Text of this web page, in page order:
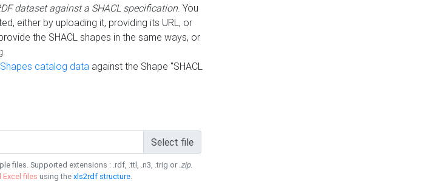
dataset against a SHACL specification. You
either by uploading it, providing its URL, or
the SHACL shapes in the same ways, or
Shapes catalog data against the Shape "SHACL
Select file
files. Supported extensions : .rdf, .ttl, .n3, .trig or .zip.
files using thexls2rdf structure.